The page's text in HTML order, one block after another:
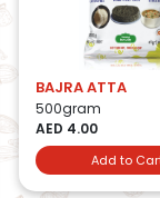
BAJRA ATTA
500gram
AED 4.00
Add to